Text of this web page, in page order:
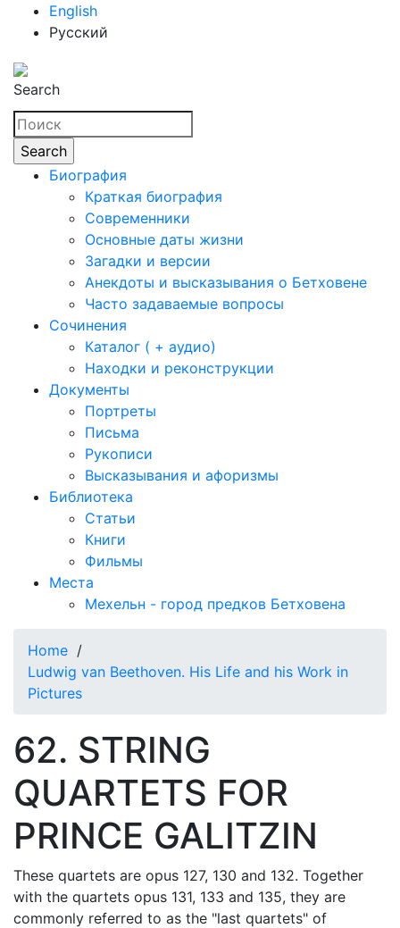
English
Русский
Search
Биография
Краткая биография
Современники
Основные даты жизни
Загадки и версии
Анекдоты и высказывания о Бетховене
Часто задаваемые вопросы
Сочинения
Каталог ( + аудио)
Находки и реконструкции
Документы
Портреты
Письма
Рукописи
Высказывания и афоризмы
Библиотека
Статьи
Книги
Фильмы
Места
Мехельн - город предков Бетховена
Home /
Ludwig van Beethoven. His Life and his Work in
Pictures
62. STRING
QUARTETS FOR
PRINCE GALITZIN
These quartets are opus 127, 130 and 132. Together
with the quartets opus 131, 133 and 135, they are
commonly referred to as the "last quartets" of